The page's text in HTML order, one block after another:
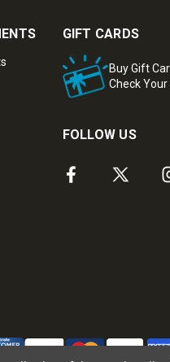
GIFT CARDS
Buy Gift
Check
FOLLOW US